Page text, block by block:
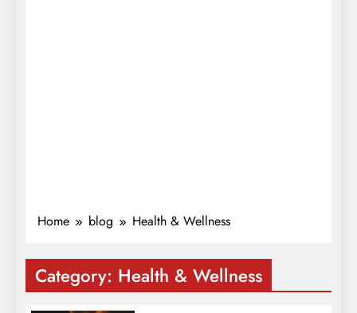
Home blog Health & Wellness
Category: Health & Wellness